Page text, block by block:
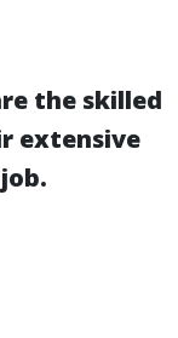
the skilled
extensive